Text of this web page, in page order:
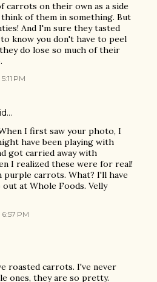
carrots on their own as a side
of them in something. But
And I'm sure they tasted
know you don't have to peel
do lose so much of their
PM
I first saw your photo, I
have been playing with
got carried away with
I realized these were for real!
purple carrots. What? I'll have
at Whole Foods. Velly
PM
roasted carrots. I've never
ones, they are so pretty.